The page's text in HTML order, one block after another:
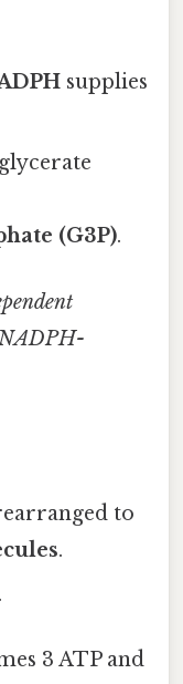
supplies
(G3P).
to
.
3 ATP and